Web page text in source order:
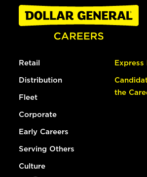
Retail
Distribution
Fleet
Corporate
Early Careers
Serving Others
Culture
Express
the